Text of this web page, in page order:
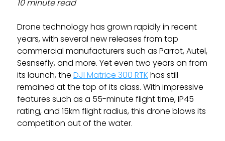
10 minute read
Drone technology has grown rapidly in recent
years, with several new releases from top
commercial manufacturers such as Parrot, Autel,
Sesnsefly, and more. Yet even two years on from
its launch, the DJI Matrice 300 RTK has still
remained at the top of its class. With impressive
features such as a 55-minute flight time, IP45
rating, and 15km flight radius, this drone blows its
competition out of the water.